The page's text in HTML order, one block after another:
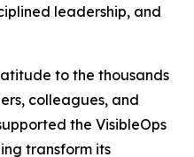
leadership, and
to the thousands
colleagues, and
the VisibleOps
transform its